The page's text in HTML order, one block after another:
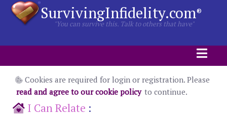
SurvivingInfidelity.com®
"You can survive this. Talk to others that have"
Cookies are required for login or registration. Please
read and agree to our cookie policy to continue.
I Can Relate :